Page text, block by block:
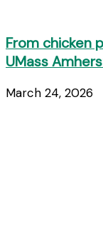
From chicken
UMass
March 24, 2026